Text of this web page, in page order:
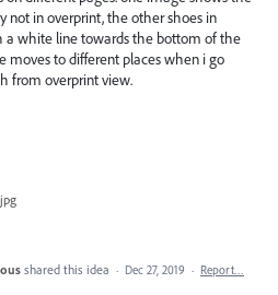
not in overprint, the other shoes in
a white line towards the bottom of the
moves to different places when i go
from overprint view.
shared this idea · Dec 27, 2019 · Report…